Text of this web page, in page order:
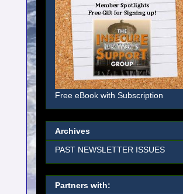
Free eBook with Subscription
Archives
PAST NEWSLETTER ISSUES
Partners with: